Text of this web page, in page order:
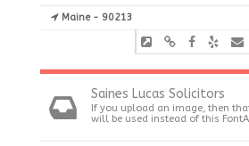
Maine - 90213
Saines Lucas Solicitors
If you upload an image, then
will be used instead of this